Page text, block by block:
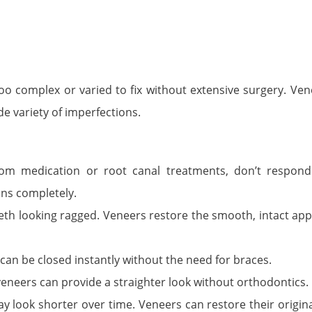
complex or varied to fix without extensive surgery.
variety of imperfections.
medication or root canal treatments, don’t
completely.
looking ragged. Veneers restore the smooth, intact
be closed instantly without the need for braces.
can provide a straighter look without orthodontics.
look shorter over time. Veneers can restore their